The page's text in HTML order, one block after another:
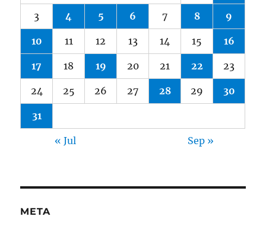
3 4 5 6 7 8 9
10 11 12 13 14 15 16
17 18 19 20 21 22 23
24 25 26 27 28 29 30
31
« Jul Sep »
META